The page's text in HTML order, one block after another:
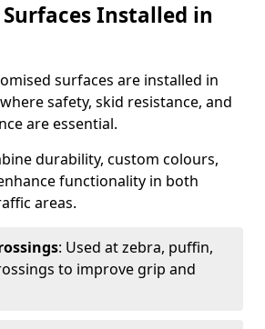
Installed in
surfaces are installed in
safety, skid resistance, and
are essential.
durability, custom colours,
functionality in both
areas.
: Used at zebra, puffin,
to improve grip and